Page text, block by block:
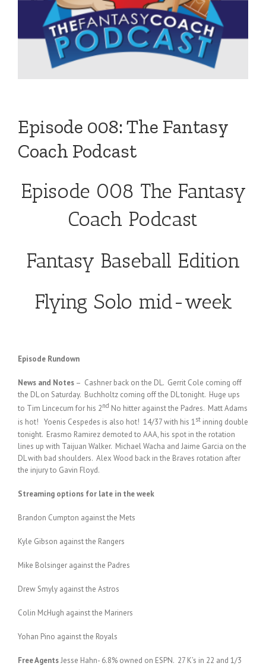
Episode 008: The Fantasy
Coach Podcast
Episode 008 The Fantasy
Coach Podcast
Fantasy Baseball Edition
Flying Solo mid-week
Episode Rundown
News and Notes – Cashner back on the DL. Gerrit Cole coming off
the DL on Saturday. Buchholtz coming off the DL tonight. Huge ups
to Tim Lincecum for his 2nd No hitter against the Padres. Matt Adams
is hot! Yoenis Cespedes is also hot! 14/37 with his 1st inning double
tonight. Erasmo Ramirez demoted to AAA, his spot in the rotation
lines up with Taijuan Walker. Michael Wacha and Jaime Garcia on the
DL with bad shoulders. Alex Wood back in the Braves rotation after
the injury to Gavin Floyd.
Streaming options for late in the week
Brandon Cumpton against the Mets
Kyle Gibson against the Rangers
Mike Bolsinger against the Padres
Drew Smyly against the Astros
Colin McHugh against the Mariners
Yohan Pino against the Royals
Free AgentsJesse Hahn- 6.8% owned on ESPN. 27 K’s in 22 and 1/3